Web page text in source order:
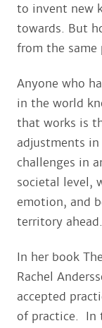
to invent new
towards. But
from the same
Anyone who
in the world
that works is
adjustments
challenges in
societal level,
emotion, and
territory ahead.
In her book
Rachel
accepted
of practice. In